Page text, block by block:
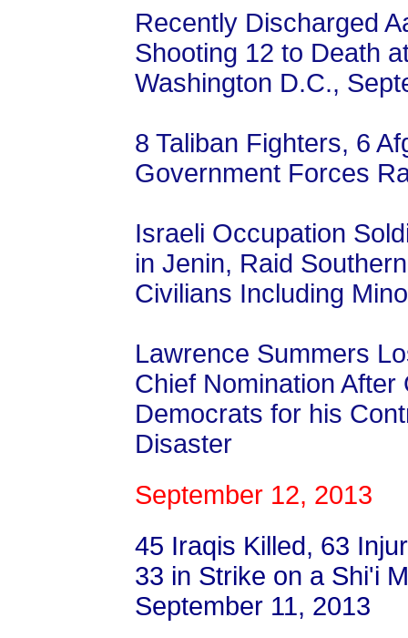
Recently Discharged
Shooting 12 to Death
Washington D.C.,
8 Taliban Fighters, 6
Government Forces
Israeli Occupation
in Jenin, Raid
Civilians Including
Lawrence Summers
Chief Nomination After
Democrats for his
Disaster
September 12, 2013
45 Iraqis Killed, 63
33 in Strike on a Shi'i
September 11, 2013